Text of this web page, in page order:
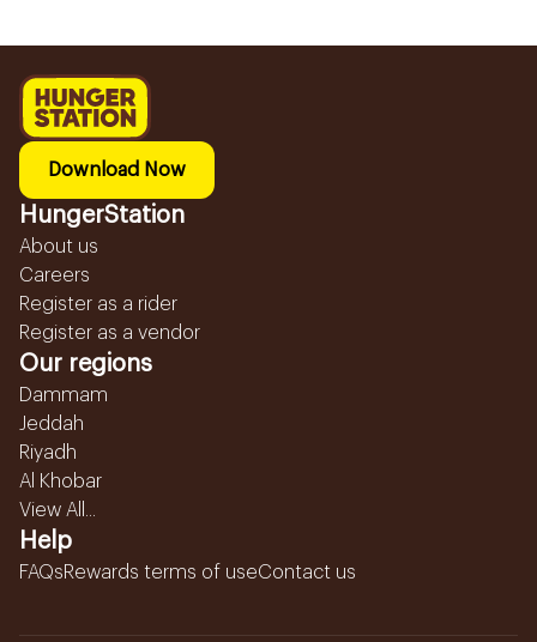
Download Now
HungerStation
About us
Careers
Register as a rider
Register as a vendor
Our regions
Dammam
Jeddah
Riyadh
Al Khobar
View All...
Help
FAQsRewards terms of useContact us